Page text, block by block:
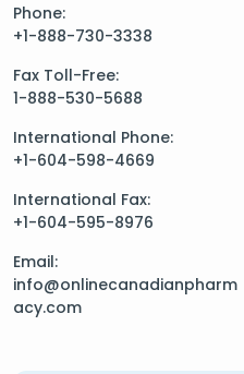
Phone:
+1-888-730-3338
Fax Toll-Free:
1-888-530-5688
International Phone:
+1-604-598-4669
International Fax:
+1-604-595-8976
Email:
info@onlinecanadianpharm
acy.com